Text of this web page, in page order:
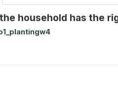
household has the